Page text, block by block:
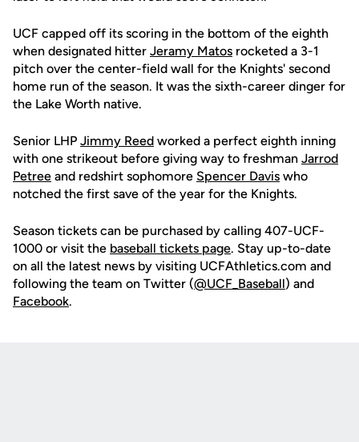
UCF capped off its scoring in the bottom of the eighth
when designated hitter Jeramy Matos rocketed a 3-1
pitch over the center-field wall for the Knights' second
home run of the season. It was the sixth-career dinger for
the Lake Worth native.
Senior LHP Jimmy Reed worked a perfect eighth inning
with one strikeout before giving way to freshman Jarrod
Petree and redshirt sophomore Spencer Davis who
notched the first save of the year for the Knights.
Season tickets can be purchased by calling 407-UCF-
1000 or visit the baseball tickets page. Stay up-to-date
on all the latest news by visiting UCFAthletics.com and
following the team on Twitter (@UCF_Baseball) and
Facebook.